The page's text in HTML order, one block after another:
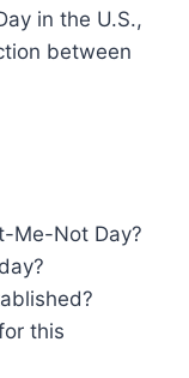
in the U.S.,
between
Me-Not Day?
this